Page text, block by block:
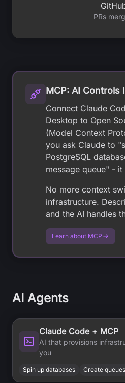
PRs
MCP: AI
Connect Claude
Desktop to Open
(Model Context
you ask Claude to
PostgreSQL
message queue" -
No more context
infrastructure.
and the AI handles
Learn about MCP
AI Agents
Claude Code + MCP
AI that provisions
you
Spin up databases Create queues